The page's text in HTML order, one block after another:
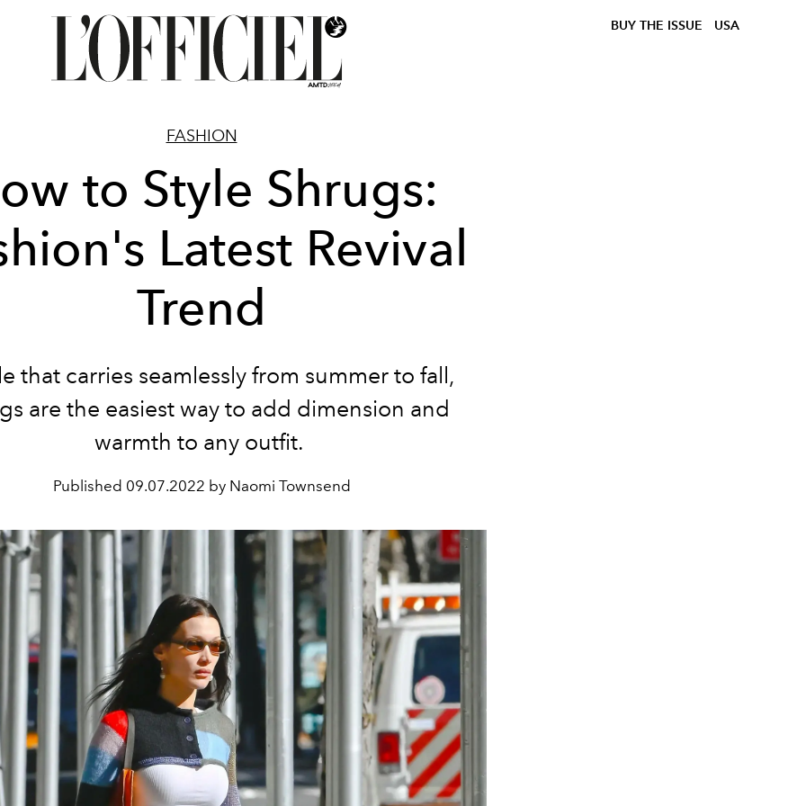
BUY THE ISSUE USA
FASHION
to Style Shrugs:
Latest Revival
Trend
that carries seamlessly from summer to fall,
are the easiest way to add dimension and
warmth to any outfit.
Published 09.07.2022 by Naomi Townsend